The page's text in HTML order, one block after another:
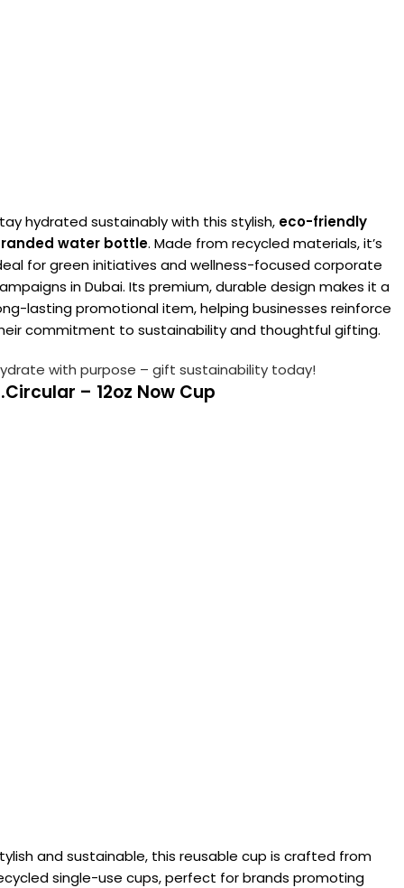
hydrated sustainably with this stylish, eco-friendly
water bottle. Made from recycled materials, it’s
for green initiatives and wellness-focused corporate
in Dubai. Its premium, durable design makes it a
lasting promotional item, helping businesses reinforce
commitment to sustainability and thoughtful gifting.
with purpose – gift sustainability today!
– 12oz Now Cup
and sustainable, this reusable cup is crafted from
single-use cups, perfect for brands promoting